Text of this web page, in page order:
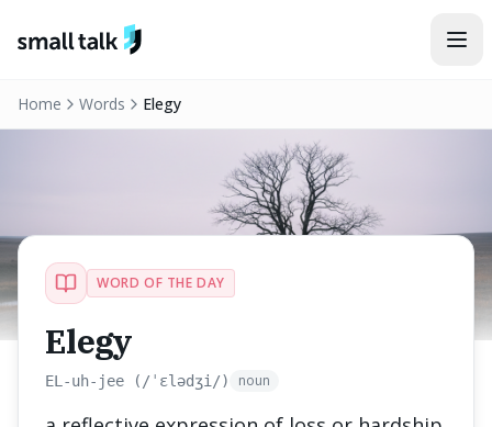
Home Words Elegy
WORD OF THE DAY
Elegy
EL-uh-jee (/ˈɛlədʒi/) noun